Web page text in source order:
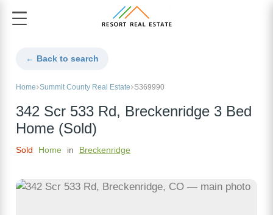
← Back to search
Home Summit County Real Estate S369990
342 Scr 533 Rd, Breckenridge 3 Bed
Home (Sold)
Sold Home in Breckenridge